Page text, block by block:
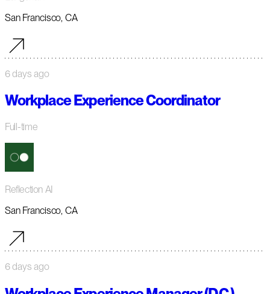
San Francisco, CA
6 days ago
Workplace Experience Coordinator
Full-time
Reflection AI
San Francisco, CA
6 days ago